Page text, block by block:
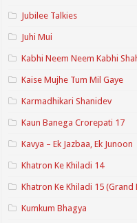
Jubilee Talkies
Juhi Mui
Kabhi Neem Neem Kabhi
Kaise Mujhe Tum Mil Gaye
Karmadhikari Shanidev
Kaun Banega Crorepati 17
Kavya – Ek Jazbaa, Ek Junoon
Khatron Ke Khiladi 14
Khatron Ke Khiladi 15 (Grand
Kumkum Bhagya